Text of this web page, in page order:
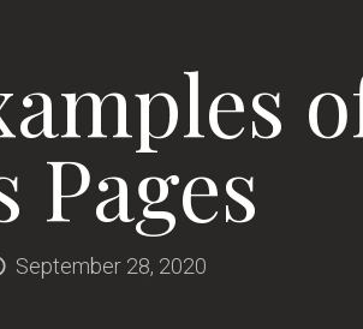
Pages
September 28, 2020